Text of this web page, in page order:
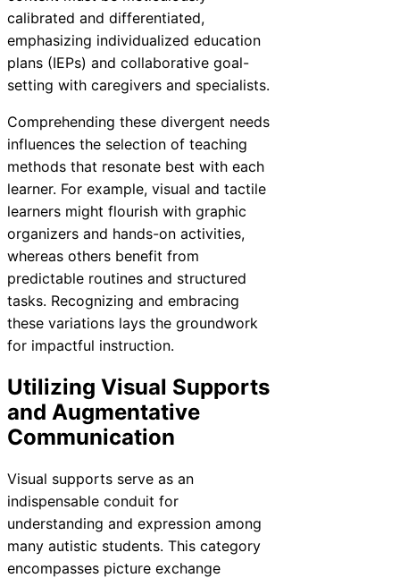
calibrated and differentiated,
emphasizing individualized education
plans (IEPs) and collaborative goal-
setting with caregivers and specialists.
Comprehending these divergent needs
influences the selection of teaching
methods that resonate best with each
learner. For example, visual and tactile
learners might flourish with graphic
organizers and hands-on activities,
whereas others benefit from
predictable routines and structured
tasks. Recognizing and embracing
these variations lays the groundwork
for impactful instruction.
Utilizing Visual Supports
and Augmentative
Communication
Visual supports serve as an
indispensable conduit for
understanding and expression among
many autistic students. This category
encompasses picture exchange